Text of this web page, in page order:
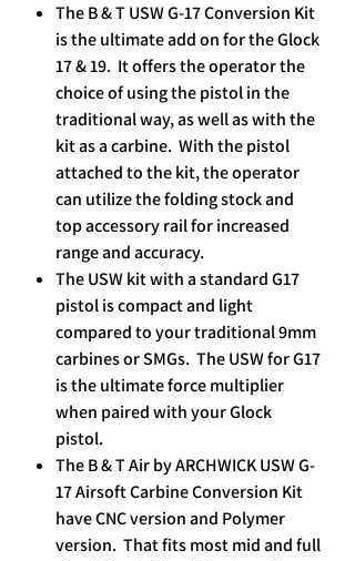
The B & T USW G-17 Conversion Kit
is the ultimate add on for the Glock
17 & 19. It offers the operator the
choice of using the pistol in the
traditional way, as well as with the
kit as a carbine. With the pistol
attached to the kit, the operator
can utilize the folding stock and
top accessory rail for increased
range and accuracy. ​
The USW kit with a standard G17
pistol is compact and light
compared to your traditional 9mm
carbines or SMGs. The USW for G17
is the ultimate force multiplier
when paired with your Glock
pistol.​
The B & T Air by ARCHWICK USW G-
17 Airsoft Carbine Conversion Kit
have CNC version and Polymer
version. That fits most mid and full